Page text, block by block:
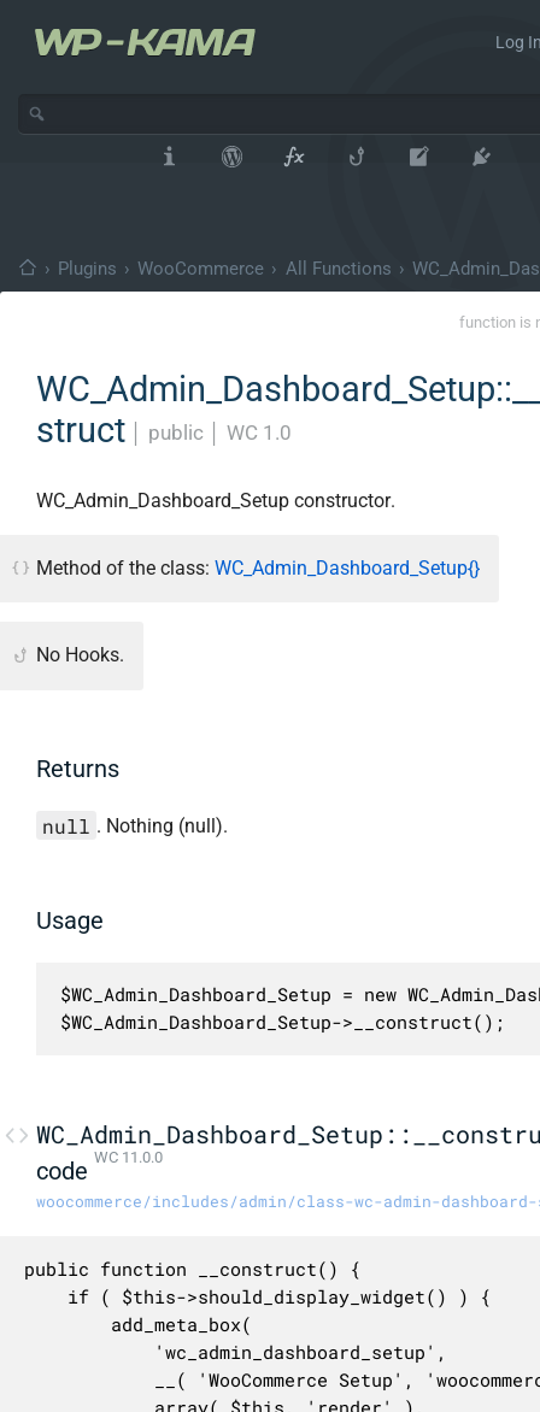
Log
› Plugins › WooCommerce › All Functions ›
function is
struct
public WC 1.0
WC_Admin_Dashboard_Setup constructor.
Method of the class: WC_Admin_Dashboard_Setup{}
No Hooks.
Returns
null . Nothing (null).
Usage
$WC_Admin_Dashboard_Setup = new
$WC_Admin_Dashboard_Setup->__construct();
code WC 11.0.0
woocommerce/includes/admin/class-wc-admin-
public function __construct() {